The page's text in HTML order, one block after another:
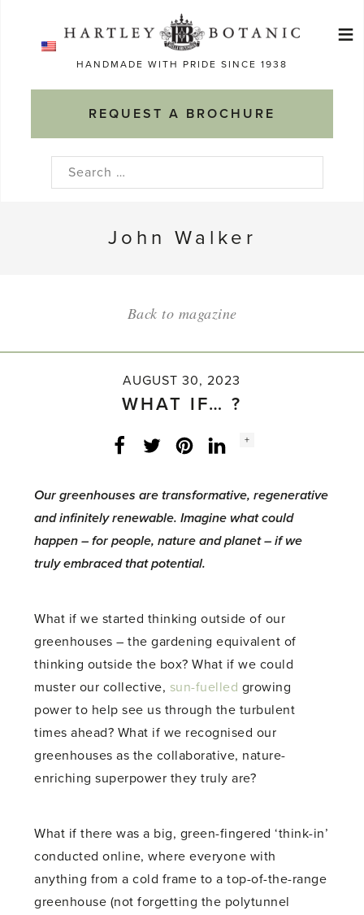
HANDMADE WITH PRIDE SINCE 1938
REQUEST A BROCHURE
≡
Search
John Walker
Back to magazine
AUGUST 30, 2023
WHAT IF… ?
Facebook
Twitter LinkedInInstagram
Social
+
Our greenhouses are transformative, regenerative
and infinitely renewable. Imagine what could
happen – for people, nature and planet – if we
truly embraced that potential.
What if we started thinking outside of our
greenhouses – the gardening equivalent of
thinking outside the box? What if we could
muster our collective, sun-fuelled growing
power to help see us through the turbulent
times ahead? What if we recognised our
greenhouses as the collaborative, nature-
enriching superpower they truly are?
What if there was a big, green-fingered ‘think-in’
conducted online, where everyone with
anything from a cold frame to a top-of-the-range
greenhouse (not forgetting the polytunnel